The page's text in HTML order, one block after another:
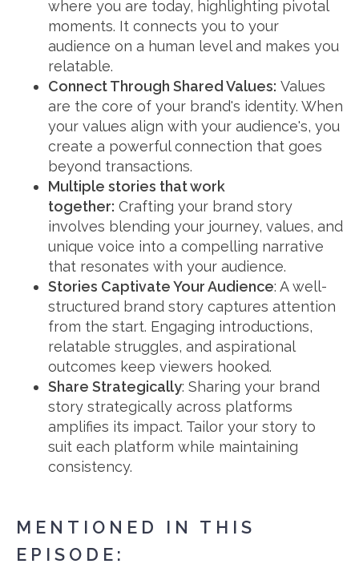
where you are today, highlighting pivotal
moments. It connects you to your
audience on a human level and makes you
relatable.
Connect Through Shared Values: Values
are the core of your brand's identity. When
your values align with your audience's, you
create a powerful connection that goes
beyond transactions.
Multiple stories that work
together: Crafting your brand story
involves blending your journey, values, and
unique voice into a compelling narrative
that resonates with your audience.
Stories Captivate Your Audience: A well-
structured brand story captures attention
from the start. Engaging introductions,
relatable struggles, and aspirational
outcomes keep viewers hooked.
Share Strategically: Sharing your brand
story strategically across platforms
amplifies its impact. Tailor your story to
suit each platform while maintaining
consistency.
MENTIONED IN THIS
EPISODE: